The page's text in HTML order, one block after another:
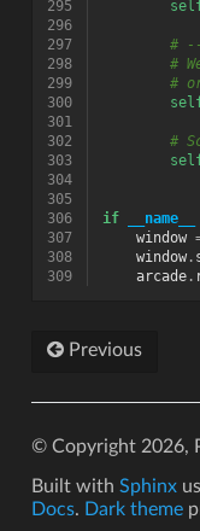
295
296
297
#
298
#
299
#
300
301
302
#
303
304
305
306
if __name__
307
window
308
window.
309
arcade.
Previous
© Copyright 2026,
Built with Sphinx
Docs. Dark theme